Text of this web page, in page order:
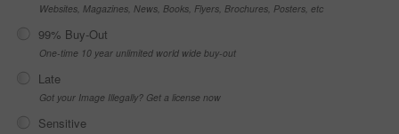
Websites, Magazines, News, Books, Flyers, Brochures, Posters, etc
99% Buy-Out
One-time 10 year unlimited world wide buy-out
Late
Got your Image Illegally? Get a license now
Sensitive